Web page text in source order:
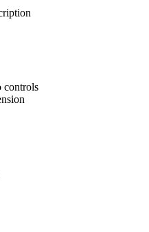
controls